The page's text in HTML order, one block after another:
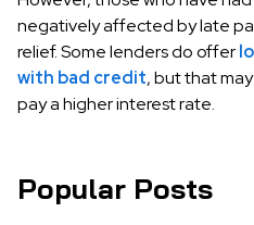
negatively affected by late
relief. Some lenders do offer
with bad credit, but that
pay a higher interest rate.
Popular Posts